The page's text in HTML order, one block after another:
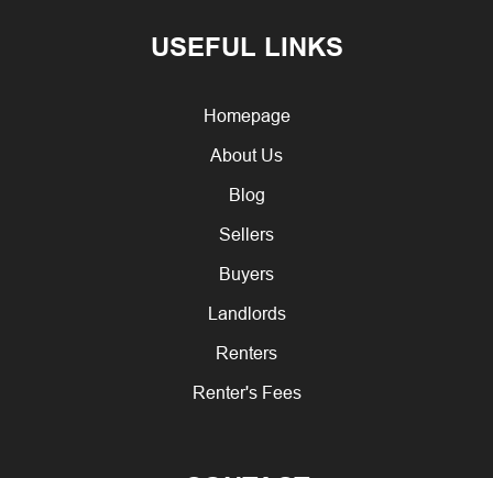
USEFUL LINKS
Homepage
About Us
Blog
Sellers
Buyers
Landlords
Renters
Renter's Fees